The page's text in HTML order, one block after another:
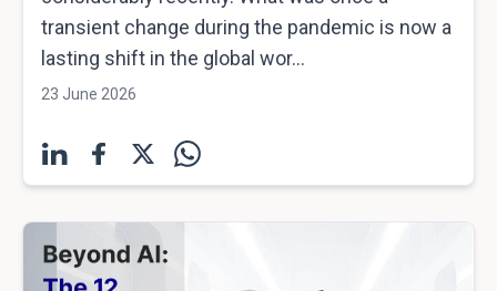
transient change during the pandemic is now a
lasting shift in the global wor...
23 June 2026